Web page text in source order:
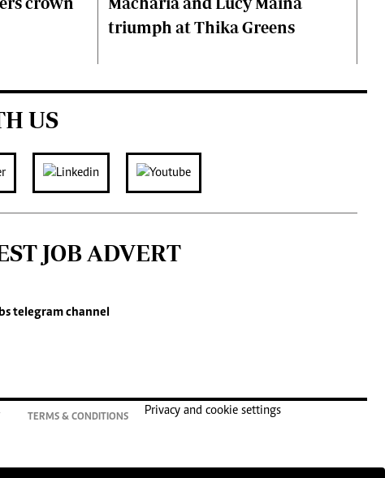
triumph at Thika Greens
US
JOB ADVERT
telegram channel
TERMS & CONDITIONS
Privacy and cookie settings